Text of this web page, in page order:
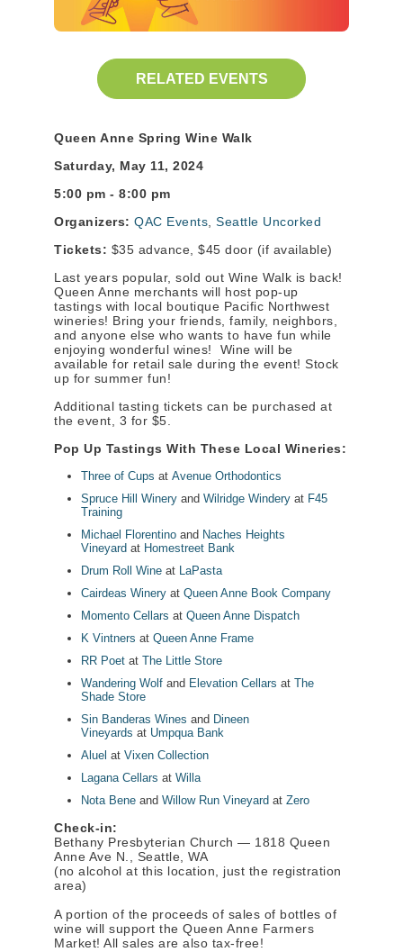
Queen Anne Spring Wine Walk
Saturday, May 11, 2024
5:00 pm - 8:00 pm
Organizers: QAC Events, Seattle Uncorked
Tickets: $35 advance, $45 door (if available)
Last years popular, sold out Wine Walk is back!
Queen Anne merchants will host pop-up
tastings with local boutique Pacific Northwest
wineries! Bring your friends, family, neighbors,
and anyone else who wants to have fun while
enjoying wonderful wines! Wine will be
available for retail sale during the event! Stock
up for summer fun!
Additional tasting tickets can be purchased at
the event, 3 for $5.
Pop Up Tastings With These Local Wineries:
Three of Cups at Avenue Orthodontics
Spruce Hill Winery and Wilridge Windery at F45
Training
Michael Florentino and Naches Heights
Vineyard at Homestreet Bank
Drum Roll Wine at LaPasta
Cairdeas Winery at Queen Anne Book Company
Momento Cellars at Queen Anne Dispatch
K Vintners at Queen Anne Frame
RR Poet at The Little Store
Wandering Wolf and Elevation Cellars at The
Shade Store
Sin Banderas Wines and Dineen
Vineyards at Umpqua Bank
Aluel at Vixen Collection
Lagana Cellars at Willa
Nota Bene and Willow Run Vineyard at Zero
Check-in:
Bethany Presbyterian Church — 1818 Queen
Anne Ave N., Seattle, WA
(no alcohol at this location, just the registration
area)
A portion of the proceeds of sales of bottles of
wine will support the Queen Anne Farmers
Market! All sales are also tax-free!
RELATED EVENTS